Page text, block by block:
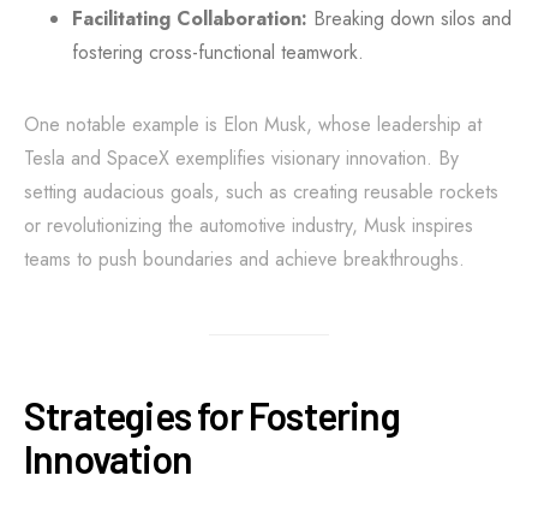
Facilitating Collaboration: Breaking down silos and
fostering cross-functional teamwork.
One notable example is Elon Musk, whose leadership at
Tesla and SpaceX exemplifies visionary innovation. By
setting audacious goals, such as creating reusable rockets
or revolutionizing the automotive industry, Musk inspires
teams to push boundaries and achieve breakthroughs.
Strategies for Fostering
Innovation